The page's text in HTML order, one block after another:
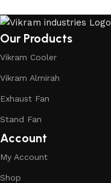
Our Products
Vikram Cooler
Vikram Almirah
Exhaust Fan
Stand Fan
Account
My Account
Shop